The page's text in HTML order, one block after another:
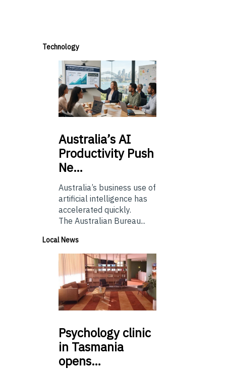
Technology
Australia’sAI
Productivity Push
Ne…
Australia’s business use of
artificial intelligence has
accelerated quickly.
The Australian Bureau...
Local News
Psychologyclinic
in Tasmania
opens…